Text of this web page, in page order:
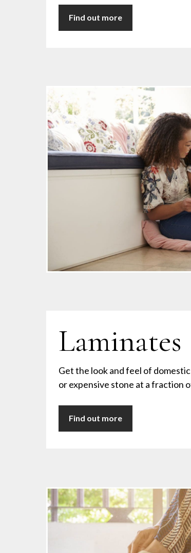
Find out more
Laminates
Get the look and feel of
or expensive stone at a fraction
Find out more